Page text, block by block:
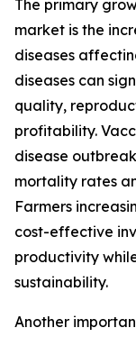
The primary
market is the
diseases
diseases can
quality,
profitability.
disease
mortality rates
Farmers
cost-effective
productivity
sustainability.
Another